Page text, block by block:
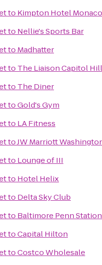
to Kimpton Hotel
to Nellie's Sports Bar
to Madhatter
to The Liaison Capitol Hill
to The Diner
toGold's Gym
to LA Fitness
toJW Marriott
to Lounge of III
to Hotel Helix
to Delta Sky Club
to Baltimore Penn Station
toCapital Hilton
toCostco Wholesale